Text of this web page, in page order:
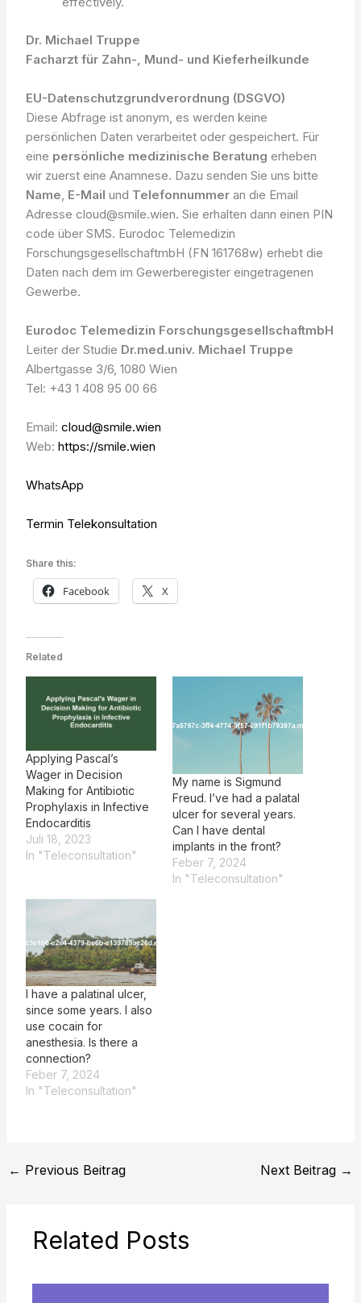
Dr. Michael Truppe
Facharzt für Zahn-, Mund- und Kieferheilkunde
EU-Datenschutzgrundverordnung (DSGVO)
Diese Abfrage ist anonym, es werden keine
persönlichen Daten verarbeitet oder gespeichert. Für
eine persönliche medizinische Beratung erheben
wir zuerst eine Anamnese. Dazu senden Sie uns bitte
Name E-Mail und Telefonnummer an die Email
Adresse cloud@smile.wien. Sie erhalten dann einen PIN
code über SMS. Eurodoc Telemedizin
ForschungsgesellschaftmbH (FN 161768w) erhebt die
Daten nach dem im Gewerberegister eingetragenen
Gewerbe.
Eurodoc Telemedizin ForschungsgesellschaftmbH
Leiter der Studie Dr.med.univ. Michael Truppe
Albertgasse 3/6, 1080 Wien
Tel: +43 1 408 95 00 66
Email:cloud@smile.wien
Web:https://smile.wien
WhatsApp
Termin Telekonsultation
Share this:
Facebook X
Related
Applying Pascal’s
Wager in Decision
Making for Antibiotic
Prophylaxis in Infective
Endocarditis
Juli 18, 2023
In "Teleconsultation"
My name is Sigmund
Freud. I’ve had a palatal
ulcer for several years.
Can I have dental
implants in the front?
Feber 7, 2024
In "Teleconsultation"
I have a palatinal ulcer,
since some years. I also
use cocain for
anesthesia. Is there a
connection?
Feber 7, 2024
In "Teleconsultation"
← Previous Beitrag Next Beitrag →
Related Posts